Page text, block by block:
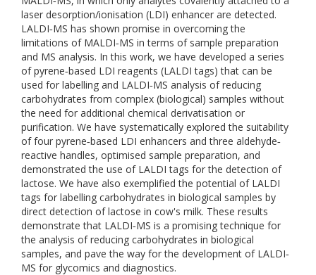
laser desorption/ionisation (LDI) enhancer are detected.
LALDI‐MS has shown promise in overcoming the
limitations of MALDI‐MS in terms of sample preparation
and MS analysis. In this work, we have developed a series
of pyrene‐based LDI reagents (LALDI tags) that can be
used for labelling and LALDI‐MS analysis of reducing
carbohydrates from complex (biological) samples without
the need for additional chemical derivatisation or
purification. We have systematically explored the suitability
of four pyrene‐based LDI enhancers and three aldehyde‐
reactive handles, optimised sample preparation, and
demonstrated the use of LALDI tags for the detection of
lactose. We have also exemplified the potential of LALDI
tags for labelling carbohydrates in biological samples by
direct detection of lactose in cow's milk. These results
demonstrate that LALDI‐MS is a promising technique for
the analysis of reducing carbohydrates in biological
samples, and pave the way for the development of LALDI‐
MS for glycomics and diagnostics.